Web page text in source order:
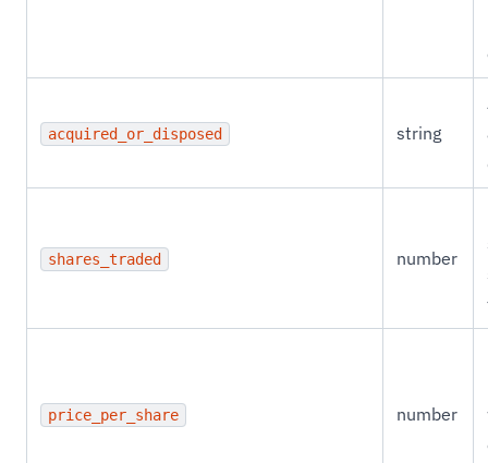
acquired_or_disposed string
shares_traded number
price_per_share number